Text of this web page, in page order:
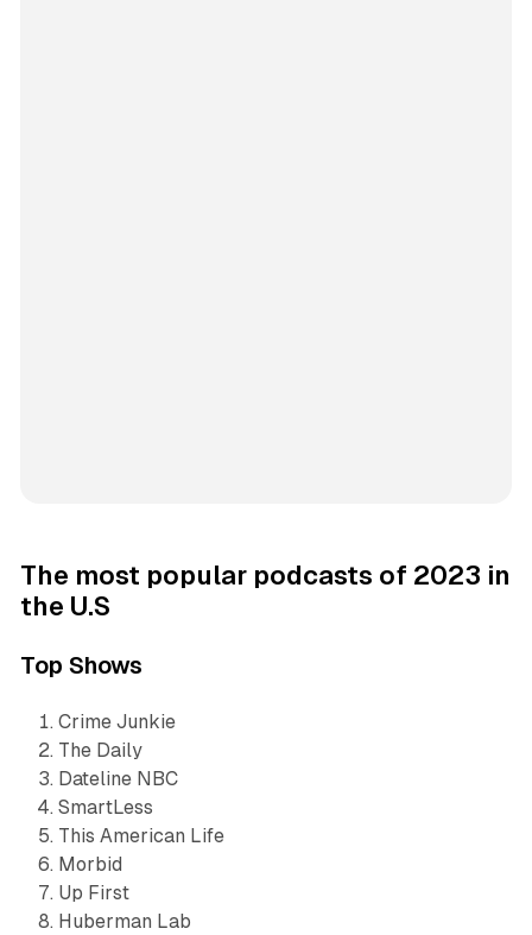
The most popular podcasts of 2023 in
the U.S
Top Shows
Crime Junkie
The Daily
Dateline NBC
SmartLess
This American Life
Morbid
Up First
Huberman Lab